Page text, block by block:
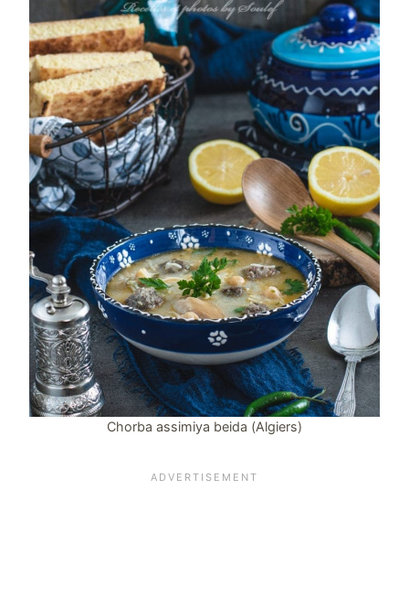
Chorba assimiya beida (Algiers)